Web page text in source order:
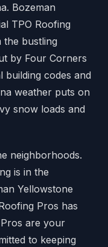
Bozeman
TPO Roofing
bustling
by Four Corners
building codes and
weather puts on
snow loads and
neighborhoods.
is in the
Yellowstone
Pros has
are your
to keeping